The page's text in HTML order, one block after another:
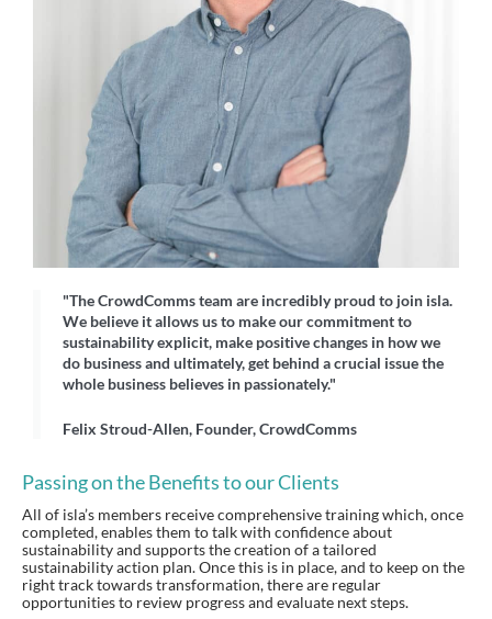
"The CrowdComms team are incredibly proud to join isla.
We believe it allows us to make our commitment to
sustainability explicit, make positive changes in how we
do business and ultimately, get behind a crucial issue the
whole business believes in passionately."
Felix Stroud-Allen, Founder, CrowdComms
Passing on the Benefits to our Clients
All of isla’s members receive comprehensive training which, once
completed, enables them to talk with confidence about
sustainability and supports the creation of a tailored
sustainability action plan. Once this is in place, and to keep on the
right track towards transformation, there are regular
opportunities to review progress and evaluate next steps.